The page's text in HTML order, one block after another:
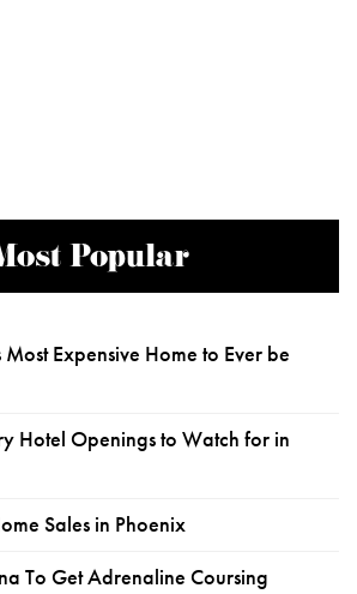
Popular
Most Expensive Home to Ever be
Hotel Openings to Watch for in
Sales in Phoenix
To Get Adrenaline Coursing